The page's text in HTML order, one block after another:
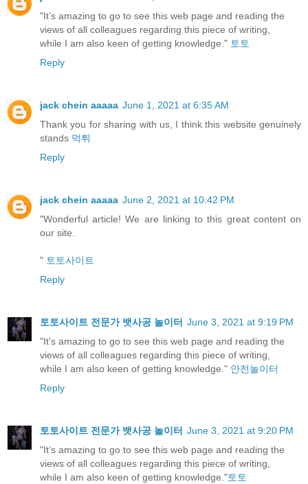
"It’s amazing to go to see this web page and reading the
views of all colleagues regarding this piece of writing,
while I am also keen of getting knowledge." 토토
Reply
jack chein aaaaa June 1, 2021 at 6:35 AM
Thank you for sharing with us, I think this website genuinely
stands 먹튀
Reply
jack chein aaaaa June 2, 2021 at 10:42 PM
"Wonderful article! We are linking to this great content on
our site.
" 토토사이트
Reply
토토사이트 전문가 뱃사공 놀이터 June 3, 2021 at 9:19 PM
"It’s amazing to go to see this web page and reading the
views of all colleagues regarding this piece of writing,
while I am also keen of getting knowledge." 안전놀이터
Reply
토토사이트 전문가 뱃사공 놀이터 June 3, 2021 at 9:20 PM
"It’s amazing to go to see this web page and reading the
views of all colleagues regarding this piece of writing,
while I am also keen of getting knowledge."토토